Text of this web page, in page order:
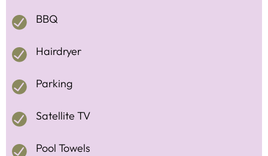
BBQ
Hairdryer
Parking
Satellite TV
Pool Towels